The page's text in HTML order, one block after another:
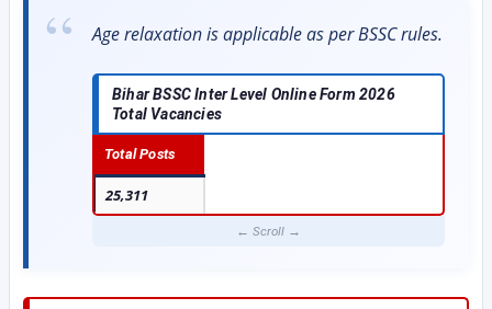
Age relaxation is applicable as per BSSC rules.
Bihar BSSC Inter Level Online Form 2026
Total Vacancies
Total Posts
25,311